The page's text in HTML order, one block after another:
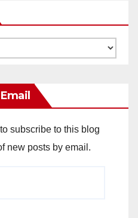
subscribe to this blog
new posts by email.